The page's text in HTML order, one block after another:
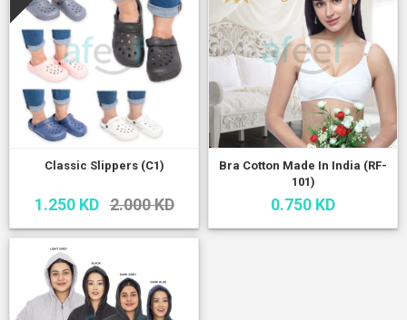
Classic Slippers (C1)
1.250 KD 2.000 KD
Bra Cotton Made In India (RF-
101)
0.750 KD